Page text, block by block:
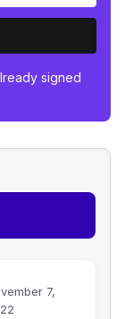
signed
7,